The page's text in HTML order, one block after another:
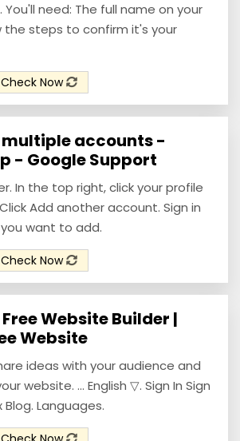
need: The full name on your
the steps to confirm it's your
Check Now
multiple accounts -
- Google Support
In the top right, click your profile
Add another account. Sign in
want to add.
Check Now
Website Builder |
Website
ideas with your audience and
website. ... English ▽. Sign In Sign
Blog. Languages.